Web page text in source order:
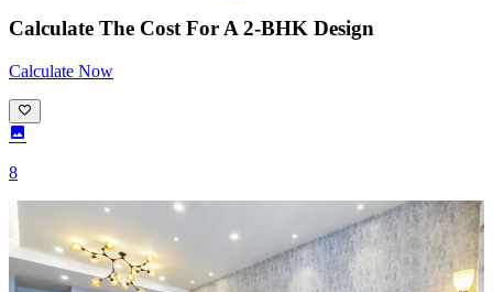
Calculate The Cost For A 2-BHK Design
Calculate Now
8